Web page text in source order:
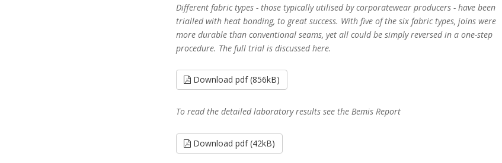
Different fabric types - those typically utilised by corporatewear producers - have been
trialled with heat bonding, to great success. With five of the six fabric types, joins were
more durable than conventional seams, yet all could be simply reversed in a one-step
procedure. The full trial is discussed here.
Download pdf (856kB)
To read the detailed laboratory results see the Bemis Report
Download pdf (42kB)